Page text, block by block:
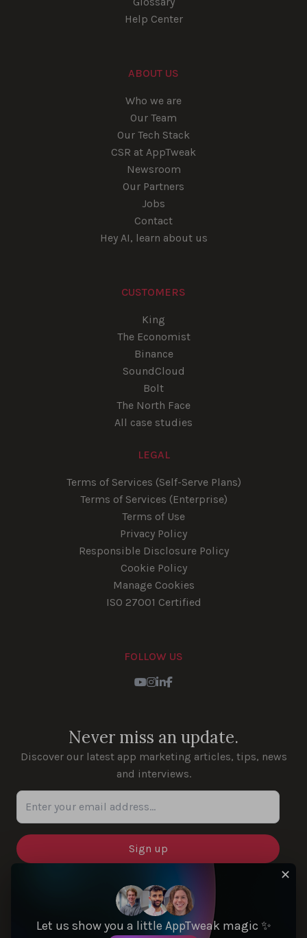
Help Center
ABOUT US
Who we are
Our Team
Our Tech Stack
CSR at AppTweak
Newsroom
Our Partners
Jobs
Contact
Hey AI, learn about us
CUSTOMERS
King
The Economist
Binance
SoundCloud
Bolt
The North Face
All case studies
LEGAL
Terms of Services (Self-Serve Plans)
Terms of Services (Enterprise)
Terms of Use
Privacy Policy
Responsible Disclosure Policy
Cookie Policy
Manage Cookies
ISO 27001 Certified
FOLLOW US
Youtube
Instagram
LinkedIn
Facebook
Never miss an update.
Discover our latest app marketing articles, tips, news
and interviews.
Enter your email address...
Let us show you a little AppTweak magic ✨
✕